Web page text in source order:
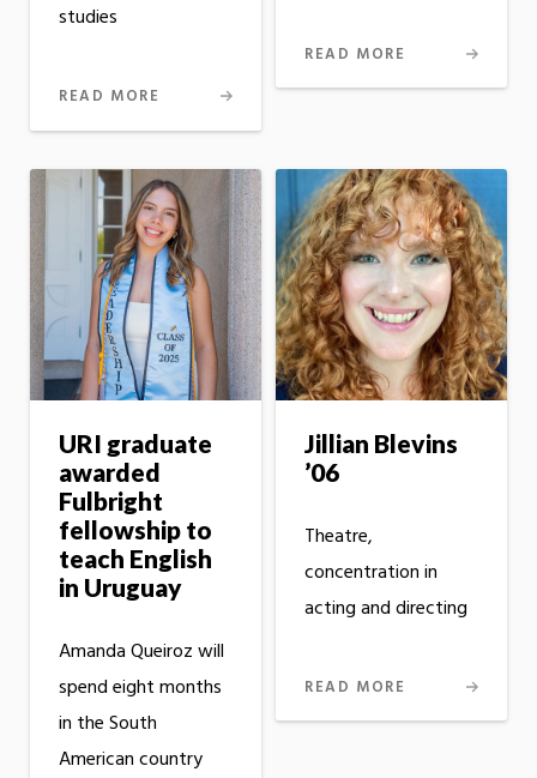
studies
READ MORE
READ MORE
URI graduate
awarded
Fulbright
fellowship to
teach English
in Uruguay
Amanda Queiroz will
spend eight months
in the South
American country
Jillian Blevins
’06
Theatre,
concentration in
acting and directing
READ MORE